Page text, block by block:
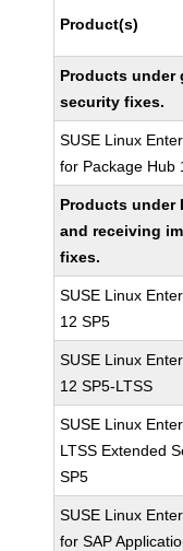
Product(s)
Products under
security fixes.
SUSE Linux
for Package Hub
Products under
and receiving
fixes.
SUSE Linux
12 SP5
SUSE Linux
12 SP5-LTSS
SUSE Linux
LTSS Extended
SP5
SUSE Linux
for SAP